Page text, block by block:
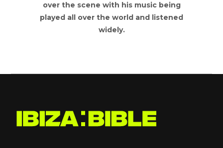
over the scene with his music being
played all over the world and listened
widely.